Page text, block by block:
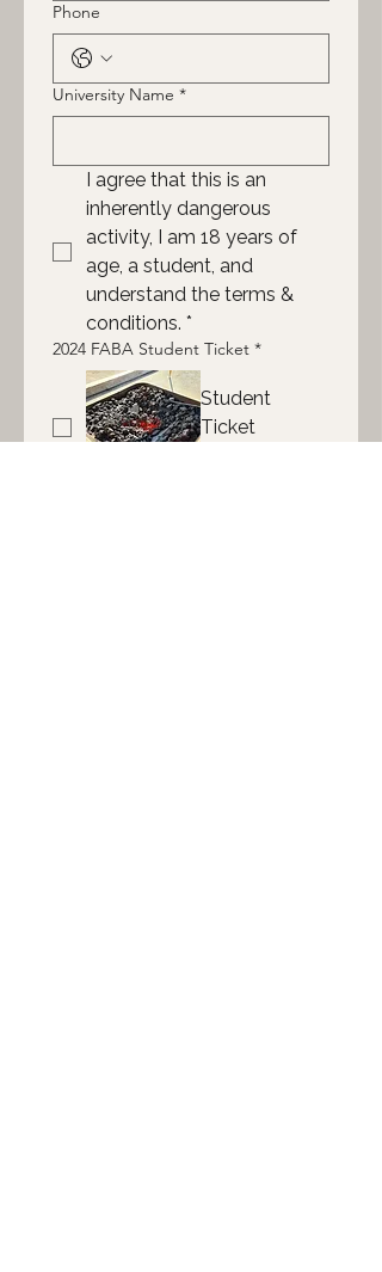
Phone
University Name *
I agree that this is an
inherently dangerous
activity, I am 18 years of
age, a student, and
understand the terms &
conditions. *
2024 FABA Student Ticket *
Student
Ticket